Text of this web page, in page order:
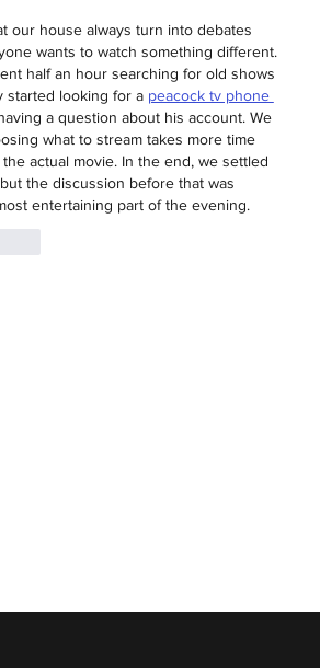
our house always turn into debates
wants to watch something different.
half an hour searching for old shows
started looking for a peacock tv phone
a question about his account. We
what to stream takes more time
actual movie. In the end, we settled
the discussion before that was
entertaining part of the evening.